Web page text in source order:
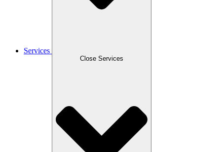
Services
Close Services